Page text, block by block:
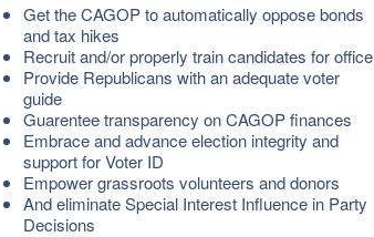
Get the CAGOP to automatically oppose bonds
and tax hikes
Recruit and/or properly train candidates for office
Provide Republicans with an adequate voter
guide
Guarentee transparency on CAGOP finances
Embrace and advance election integrity and
support for Voter ID
Empower grassroots volunteers and donors
And eliminate Special Interest Influence in Party
Decisions